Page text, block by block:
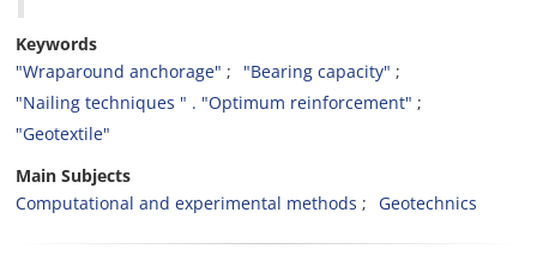
Keywords
"Wraparound anchorage"
"Bearing capacity"
"Nailing techniques " . "Optimum reinforcement"
"Geotextile"
Main Subjects
Computational and experimental methods
Geotechnics